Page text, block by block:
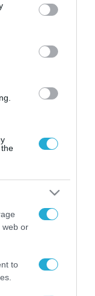
You may click to
party tags to
in below Google
web or
to
της
από